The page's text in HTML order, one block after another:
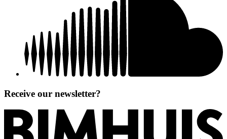
Receive our newsletter?